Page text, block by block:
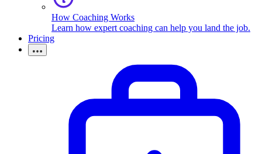
How Coaching Works
Learn how expert coaching can help you land the job.
Pricing